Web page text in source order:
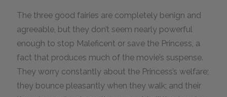
The three good fairies are completely benign and
agreeable, but they don’t seem nearly powerful
enough to stop Maleficent or save the Princess, a
fact that produces much of the movie’s suspense.
They worry constantly about the Princess’s welfare;
they bounce pleasantly when they walk; and their